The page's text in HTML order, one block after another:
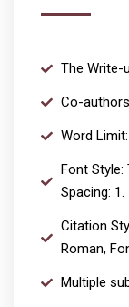
The Write-
Co-
Word
Font Style:
Spacing: 1.
Citation
Roman,
Multiple